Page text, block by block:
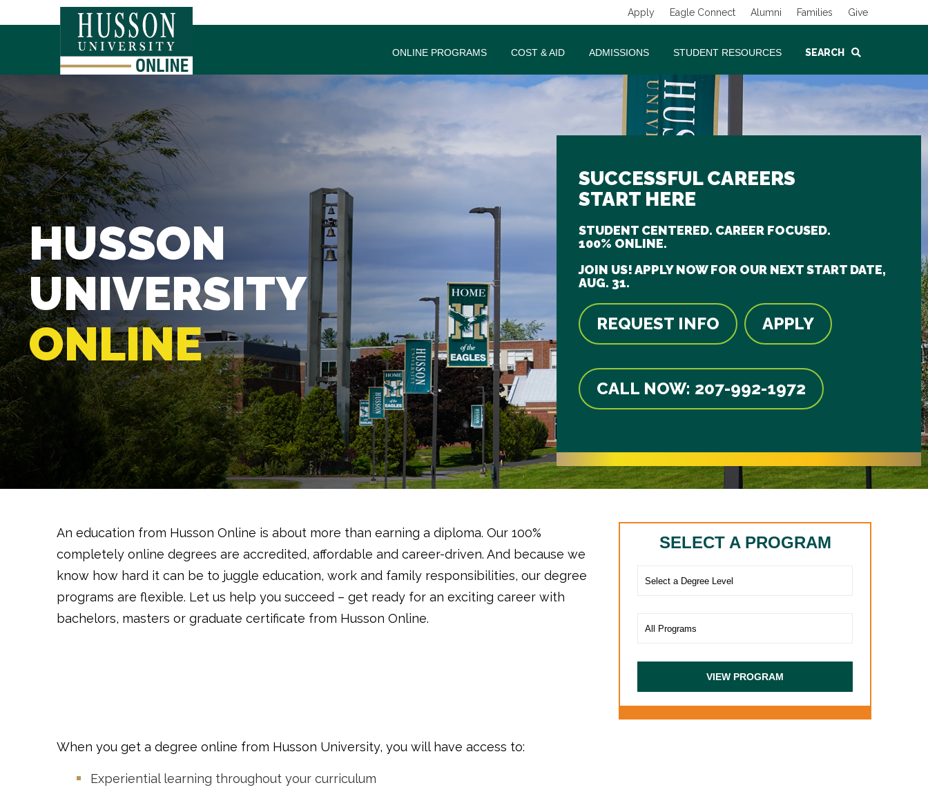
Apply Eagle Connect Alumni Families Give
ONLINE PROGRAMS COST & AID ADMISSIONS STUDENT RESOURCES SEARCH
HUSSON
UNIVERSITY
ONLINE
SUCCESSFUL CAREERS
START HERE
STUDENT CENTERED. CAREER FOCUSED.
100% ONLINE.
JOIN US! APPLY NOW FOR OUR NEXT START DATE,
AUG. 31.
REQUEST INFO APPLY
CALL NOW: 207-992-1972
An education from Husson Online is about more than earning a diploma. Our 100%
completely online degrees are accredited, affordable and career-driven. And because we
know how hard it can be to juggle education, work and family responsibilities, our degree
programs are flexible. Let us help you succeed – get ready for an exciting career with
bachelors, masters or graduate certificate from Husson Online.
SELECT A PROGRAM
When you get a degree online from Husson University, you will have access to:
Experiential learning throughout your curriculum